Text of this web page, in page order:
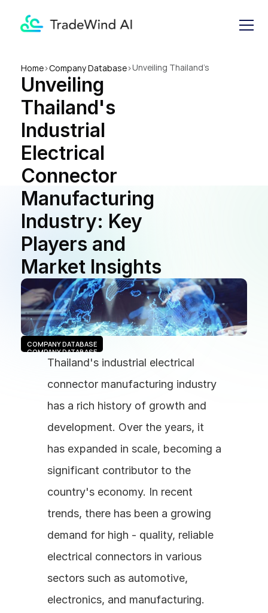
Home>Company Database>Unveiling Thailand's
Unveiling
Thailand's
Industrial
Electrical
Connector
Manufacturing
Industry: Key
Players and
Market Insights
COMPANY DATABASE
COMPANY DATABASE
Thailand's industrial electrical
connector manufacturing industry
has a rich history of growth and
development. Over the years, it
has expanded in scale, becoming a
significant contributor to the
country's economy. In recent
trends, there has been a growing
demand for high - quality, reliable
electrical connectors in various
sectors such as automotive,
electronics, and manufacturing.